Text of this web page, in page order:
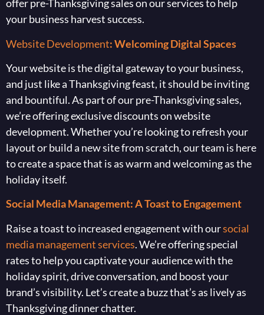
offer pre-Thanksgiving sales on our services to help
your business harvest success.
Website Development: Welcoming Digital Spaces
Your website is the digital gateway to your business,
and just like a Thanksgiving feast, it should be inviting
and bountiful. As part of our pre-Thanksgiving sales,
we’re offering exclusive discounts on website
development. Whether you’re looking to refresh your
layout or build a new site from scratch, our team is here
to create a space that is as warm and welcoming as the
holiday itself.
Social Media Management: A Toast to Engagement
Raise a toast to increased engagement with oursocial
media management services. We’re offering special
rates to help you captivate your audience with the
holiday spirit, drive conversation, and boost your
brand’s visibility. Let’s create a buzz that’s as lively as
Thanksgiving dinner chatter.